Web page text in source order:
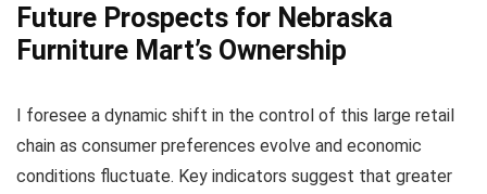
Future Prospects for Nebraska
Furniture Mart’s Ownership
I foresee a dynamic shift in the control of this large retail
chain as consumer preferences evolve and economic
conditions fluctuate. Key indicators suggest that greater